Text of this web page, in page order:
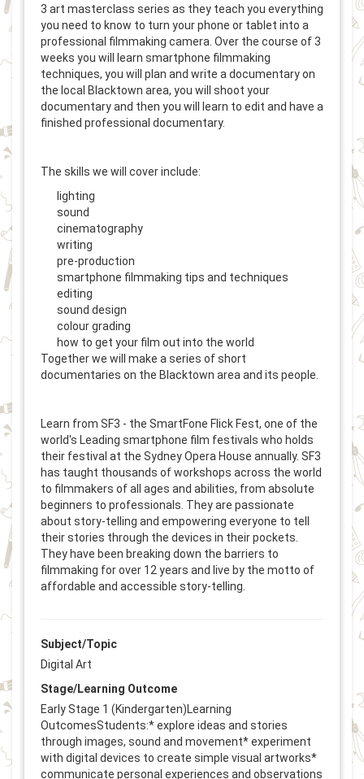
3 art masterclass series as they teach you everything
you need to know to turn your phone or tablet into a
professional filmmaking camera. Over the course of 3
weeks you will learn smartphone filmmaking
techniques, you will plan and write a documentary on
the local Blacktown area, you will shoot your
documentary and then you will learn to edit and have a
finished professional documentary.
The skills we will cover include:
lighting
sound
cinematography
writing
pre-production
smartphone filmmaking tips and techniques
editing
sound design
colour grading
how to get your film out into the world
Together we will make a series of short
documentaries on the Blacktown area and its people.
Learn from SF3 - the SmartFone Flick Fest, one of the
world's Leading smartphone film festivals who holds
their festival at the Sydney Opera House annually. SF3
has taught thousands of workshops across the world
to filmmakers of all ages and abilities, from absolute
beginners to professionals. They are passionate
about story-telling and empowering everyone to tell
their stories through the devices in their pockets.
They have been breaking down the barriers to
filmmaking for over 12 years and live by the motto of
affordable and accessible story-telling.
Subject/Topic
Digital Art
Stage/Learning Outcome
Early Stage 1 (Kindergarten)Learning
OutcomesStudents:* explore ideas and stories
through images, sound and movement* experiment
with digital devices to create simple visual artworks*
communicate personal experiences and observations